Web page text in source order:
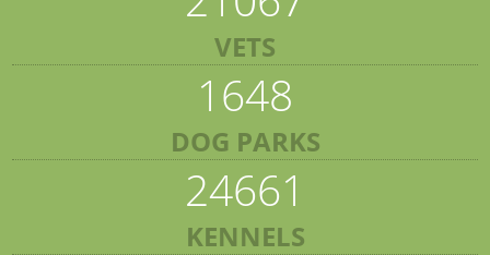
VETS
1648
DOG PARKS
24661
KENNELS